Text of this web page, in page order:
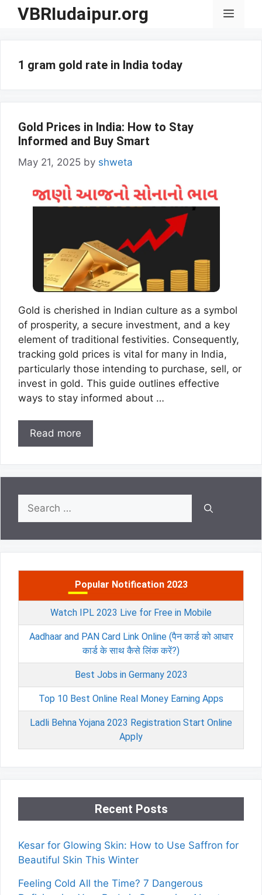
SkipVBRIudaipur.org Menu
1 gram gold rate in India today
Gold Prices in India: How to Stay
Informed and Buy Smart
May 21, 2025 by shweta
Gold is cherished in Indian culture as a symbol
of prosperity, a secure investment, and a key
element of traditional festivities. Consequently,
tracking gold prices is vital for many in India,
particularly those intending to purchase, sell, or
invest in gold. This guide outlines effective
ways to stay informed about …
Read more
Search
for:
Popular Notification 2023
Watch IPL 2023 Live for Free in Mobile
Aadhaar and PAN Card Link Online (पैन कार्ड को आधार
कार्ड के साथ कैसे लिंक करें?)
Best Jobs in Germany 2023
Top 10 Best Online Real Money Earning Apps
Ladli Behna Yojana 2023 Registration Start Online
Apply
Recent Posts
Kesar for Glowing Skin: How to Use Saffron for
Beautiful Skin This Winter
Feeling Cold All the Time? 7 Dangerous